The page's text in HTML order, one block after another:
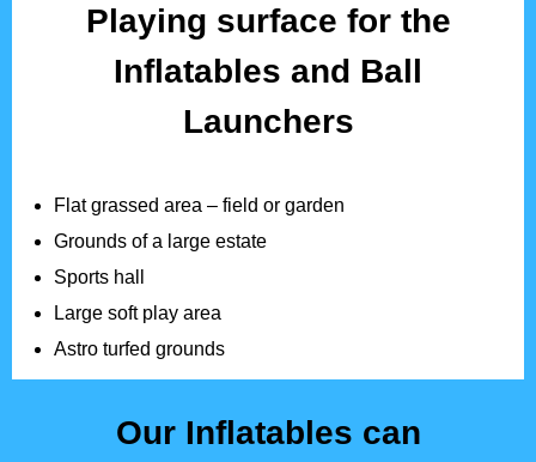
Playing surface for the
Inflatables and Ball
Launchers
Flat grassed area – field or garden
Grounds of a large estate
Sports hall
Large soft play area
Astro turfed grounds
Our Inflatables can